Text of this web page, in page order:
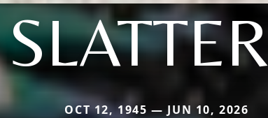
OCT 12, 1945 — JUN 10, 2026